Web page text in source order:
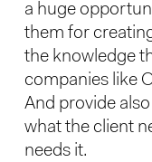
a huge
them for
the knowledge
companies like
And provide
what the client
needs it.